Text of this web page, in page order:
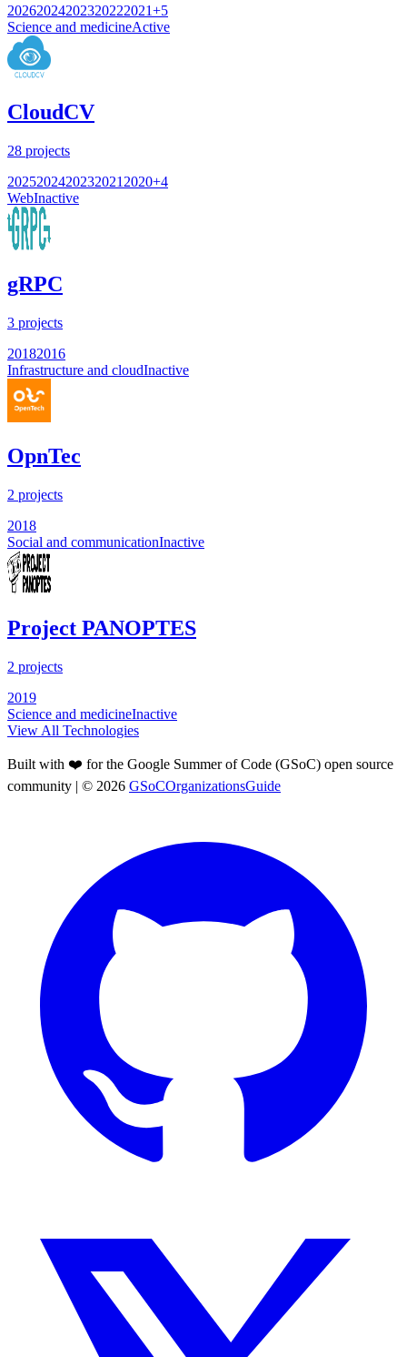
20262024202320222021+5
Science and medicineActive
CloudCV
28 projects
2025202420232021 2020+4
WebInactive
gRPC
3 projects
20182016
Infrastructure and cloudInactive
OpnTec
2 projects
2018
Social and communicationInactive
Project PANOPTES
2 projects
2019
Science and medicineInactive
View All Technologies
Built with ❤️ for the Google Summer of Code (GSoC) open source
community | © 2026 GSoCOrganizationsGuide